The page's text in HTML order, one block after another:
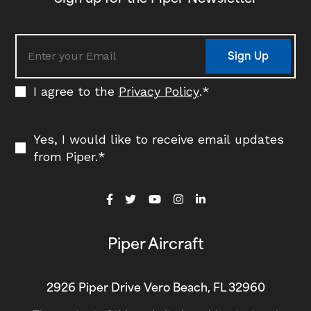
I agree to the Privacy Policy.*
Yes, I would like to receive email updates
from Piper.*
Sign Up
Piper Aircraft
2926 Piper Drive Vero Beach, FL 32960